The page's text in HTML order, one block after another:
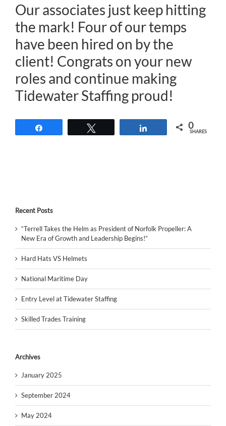
Our associates just keep hitting
the mark! Four of ourtemps
have been hired on by the
client! Congrats on your new
roles and continue making
Tidewater Staffing proud!
0
SHARES
Recent Posts
“Terrell Takes the Helm as President of Norfolk Propeller: A
New Era of Growth and Leadership Begins!”
Hard Hats VS Helmets
National Maritime Day
Entry Level at Tidewater Staffing
Skilled Trades Training
Archives
January 2025
September 2024
May 2024